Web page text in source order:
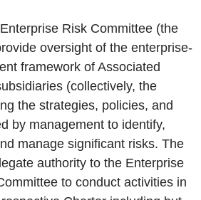
Risk Committee (the
oversight of the enterprise-
framework of Associated
(collectively, the
the strategies, policies, and
by management to identify,
manage significant risks. The
authority to the Enterprise
to conduct activities in